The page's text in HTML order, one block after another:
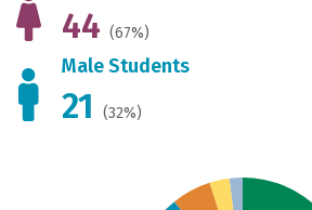
44 (67%)
Male Students
21 (32%)